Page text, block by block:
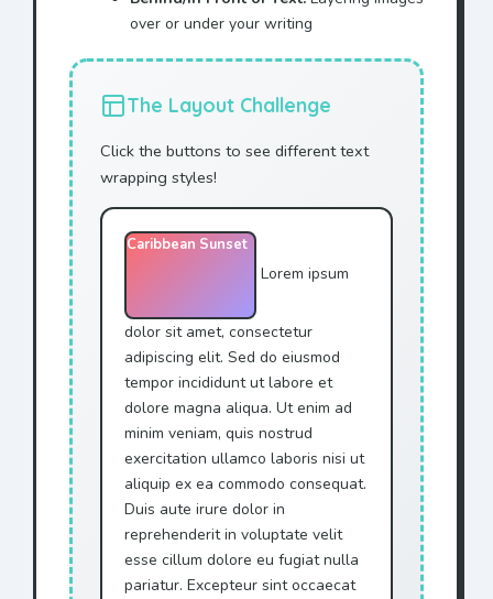
over or under your writing
The Layout Challenge
Click the buttons to see different text
wrapping styles!
Caribbean Sunset
Lorem ipsum
dolor sit amet, consectetur
adipiscing elit. Sed do eiusmod
tempor incididunt ut labore et
dolore magna aliqua. Ut enim ad
minim veniam, quis nostrud
exercitation ullamco laboris nisi ut
aliquip ex ea commodo consequat.
Duis aute irure dolor in
reprehenderit in voluptate velit
esse cillum dolore eu fugiat nulla
pariatur. Excepteur sint occaecat